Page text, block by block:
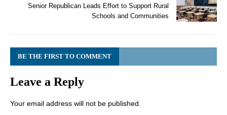
Senior Republican Leads Effort to Support Rural
Schools and Communities
BE THE FIRST TO COMMENT
Leave a Reply
Your email address will not be published.